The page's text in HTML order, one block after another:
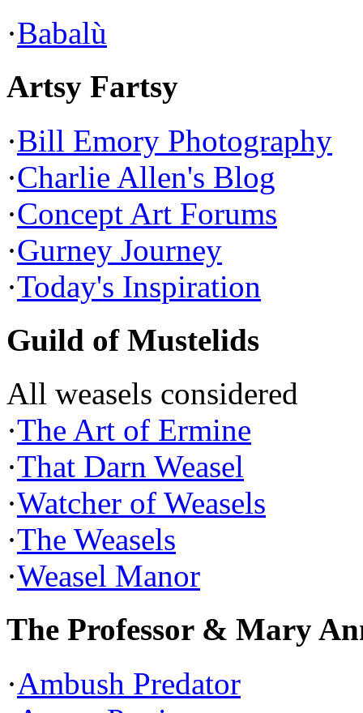
·Babalù
Artsy Fartsy
·Bill Emory Photography
·Charlie Allen's Blog
·Concept Art Forums
·Gurney Journey
·Today's Inspiration
Guild of Mustelids
All weasels considered
·The Art of Ermine
·That Darn Weasel
·Watcher of Weasels
·The Weasels
·Weasel Manor
The Professor & Mary
·Ambush Predator